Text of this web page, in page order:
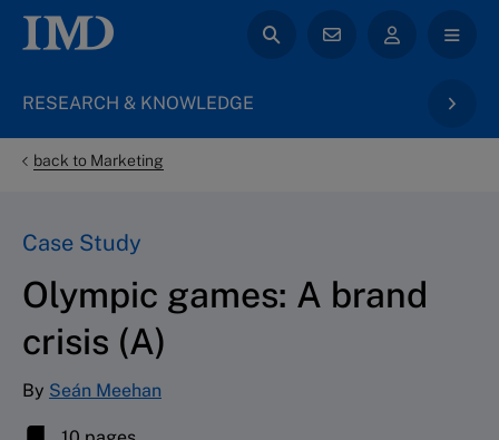
RESEARCH & KNOWLEDGE
back to Marketing
Case Study
Olympic games: A brand
crisis (A)
By Seán Meehan